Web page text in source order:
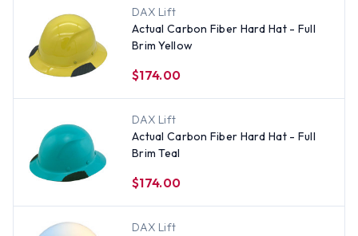
DAX Lift
Actual Carbon Fiber Hard Hat - Full
Brim Yellow
$174.00
DAX Lift
Actual Carbon Fiber Hard Hat - Full
Brim Teal
$174.00
DAX Lift